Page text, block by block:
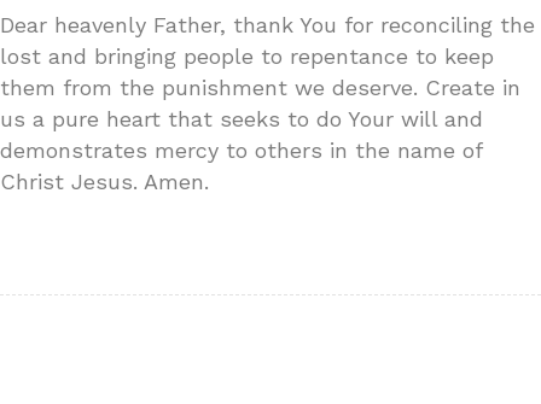
Dear heavenly Father, thank You for reconciling the
lost and bringing people to repentance to keep
them from the punishment we deserve. Create in
us a pure heart that seeks to do Your will and
demonstrates mercy to others in the name of
Christ Jesus. Amen.